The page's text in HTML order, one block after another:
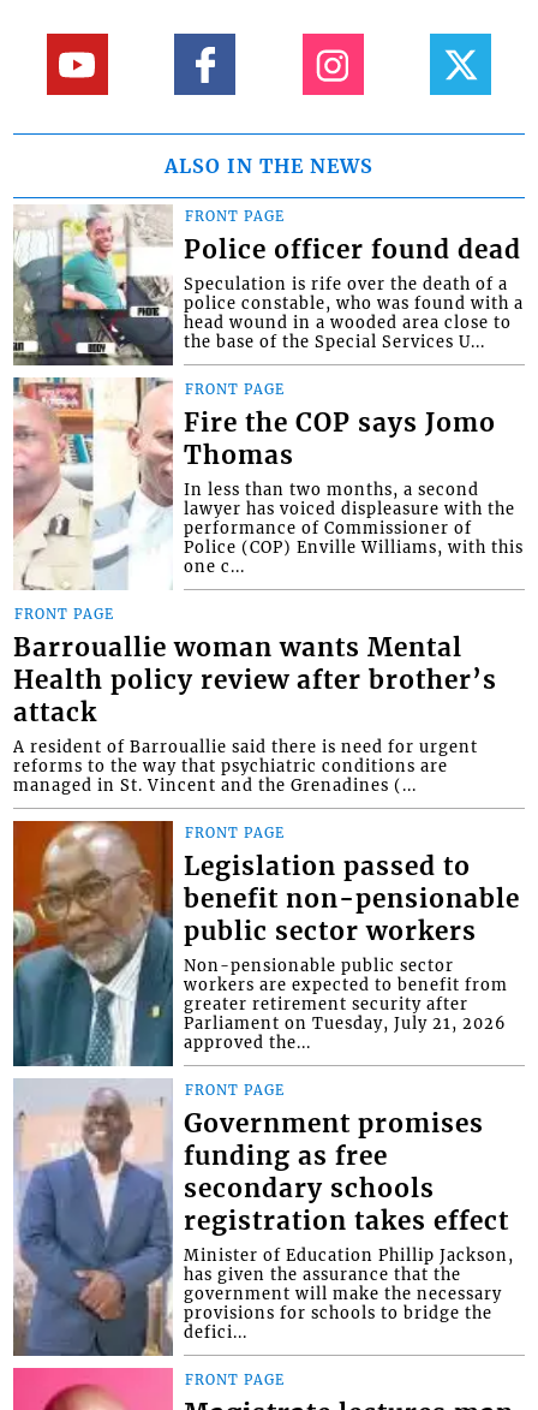
ALSO IN THE NEWS
FRONT PAGE
Police officer found dead
Speculation is rife over the death of a
police constable, who was found with a
head wound in a wooded area close to
the base of the Special Services U...
FRONT PAGE
Fire the COP says Jomo
Thomas
In less than two months, a second
lawyer has voiced displeasure with the
performance of Commissioner of
Police (COP) Enville Williams, with this
one c...
FRONT PAGE
Barrouallie woman wants Mental
Health policy review after brother’s
attack
A resident of Barrouallie said there is need for urgent
reforms to the way that psychiatric conditions are
managed in St. Vincent and the Grenadines (...
FRONT PAGE
Legislation passed to
benefit non-pensionable
public sector workers
Non-pensionable public sector
workers are expected to benefit from
greater retirement security after
Parliament on Tuesday, July 21, 2026
approved the...
FRONT PAGE
Government promises
funding as free
secondary schools
registration takes effect
Minister of Education Phillip Jackson,
has given the assurance that the
government will make the necessary
provisions for schools to bridge the
defici...
FRONT PAGE